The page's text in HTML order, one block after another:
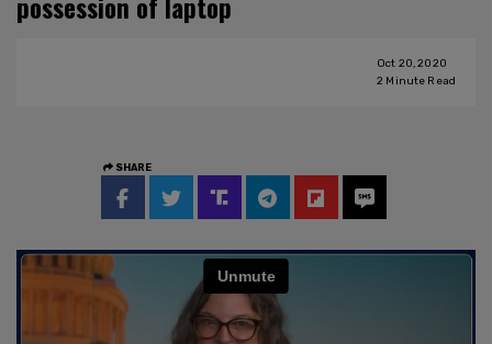
Oct 20, 2020
2 Minute Read
SHARE